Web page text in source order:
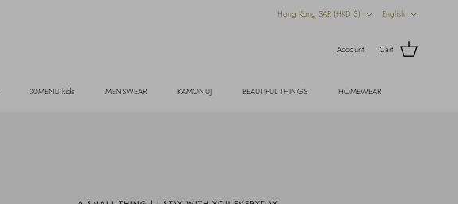
Hong Kong SAR (HKD $)
English
Account Cart
30MENU kids MENSWEAR KAMONUJ BEAUTIFUL THINGS HOMEWEAR